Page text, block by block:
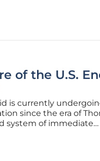
of the U.S.
is currently
since the era of
system of immediate
is not merely a